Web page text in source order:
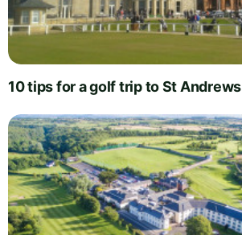
10 tips for a golf trip to St Andrews